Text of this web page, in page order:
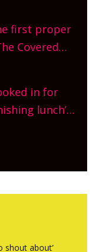
wide. Get
first proper
Covered
Friday!
in for
lunch’
Gagingwell,
The Bull in
shout about’